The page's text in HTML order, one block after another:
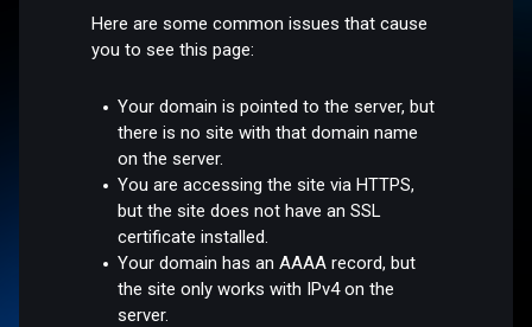
Here are some common issues that cause
you to see this page:
Your domain is pointed to the server, but
there is no site with that domain name
on the server.
You are accessing the site via HTTPS,
but the site does not have an SSL
certificate installed.
Your domain has an AAAA record, but
the site only works with IPv4 on the
server.